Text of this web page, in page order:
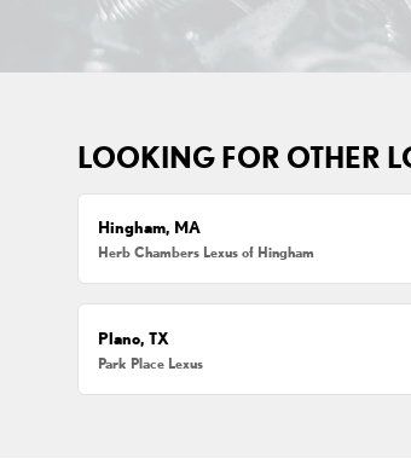
LOOKING FOR OTHER
Hingham, MA
Herb Chambers Lexus of Hingham
Plano, TX
Park Place Lexus